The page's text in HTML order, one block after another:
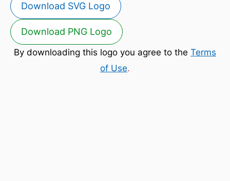
Download SVG Logo
Download PNG Logo
By downloading this logo you agree to the Terms
of Use.